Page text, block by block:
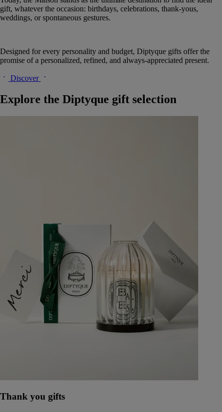
gift, whatever the occasion: birthdays, celebrations, thank-yous,
weddings, or spontaneous gestures.
Designed for every personality and budget, Diptyque gifts offer the
promise of a personalized, refined, and always-appreciated present.
Discover
Explore the Diptyque gift selection
Thank you gifts